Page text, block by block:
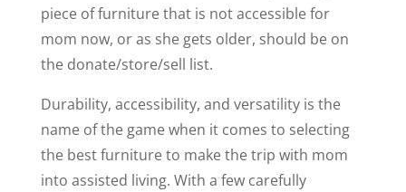
piece of furniture that is not accessible for
mom now, or as she gets older, should be on
the donate/store/sell list.
Durability, accessibility, and versatility is the
name of the game when it comes to selecting
the best furniture to make the trip with mom
into assisted living. With a few carefully